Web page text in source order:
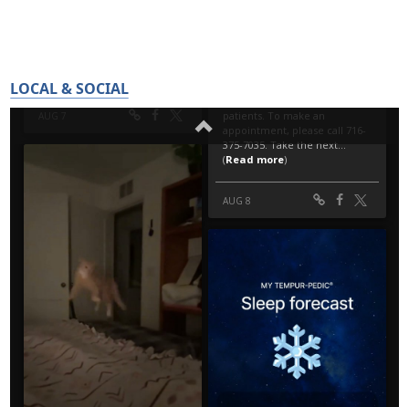
LOCAL & SOCIAL